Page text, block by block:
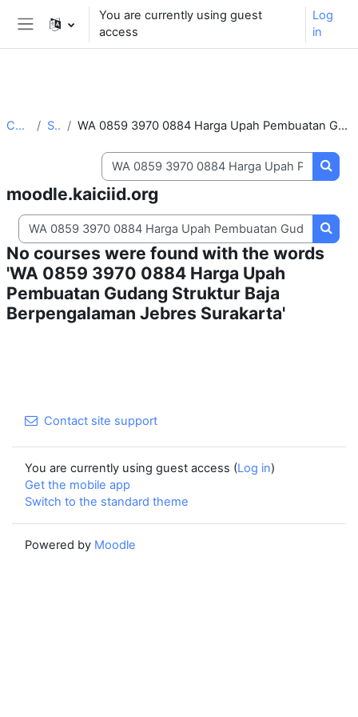
** For support, please contact the email:
moodle.support@kaiciid.org
Skip to main content
Side panel
You are currently using guest
access
Log
in
Courses Search WA 0859 3970 0884 Harga Upah Pembuatan Gudang Struktur Baja Berpengalaman Jebres Surakarta
Search courses
moodle.kaiciid.org
Search courses
No courses were found with the words
'WA 0859 3970 0884 Harga Upah
Pembuatan Gudang Struktur Baja
Berpengalaman Jebres Surakarta'
Contact site support
You are currently using guest access (Log in)
Get the mobile app
Switch to the standard theme
Powered by Moodle